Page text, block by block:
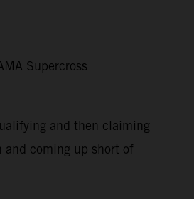
Supercross
and then claiming
coming up short of